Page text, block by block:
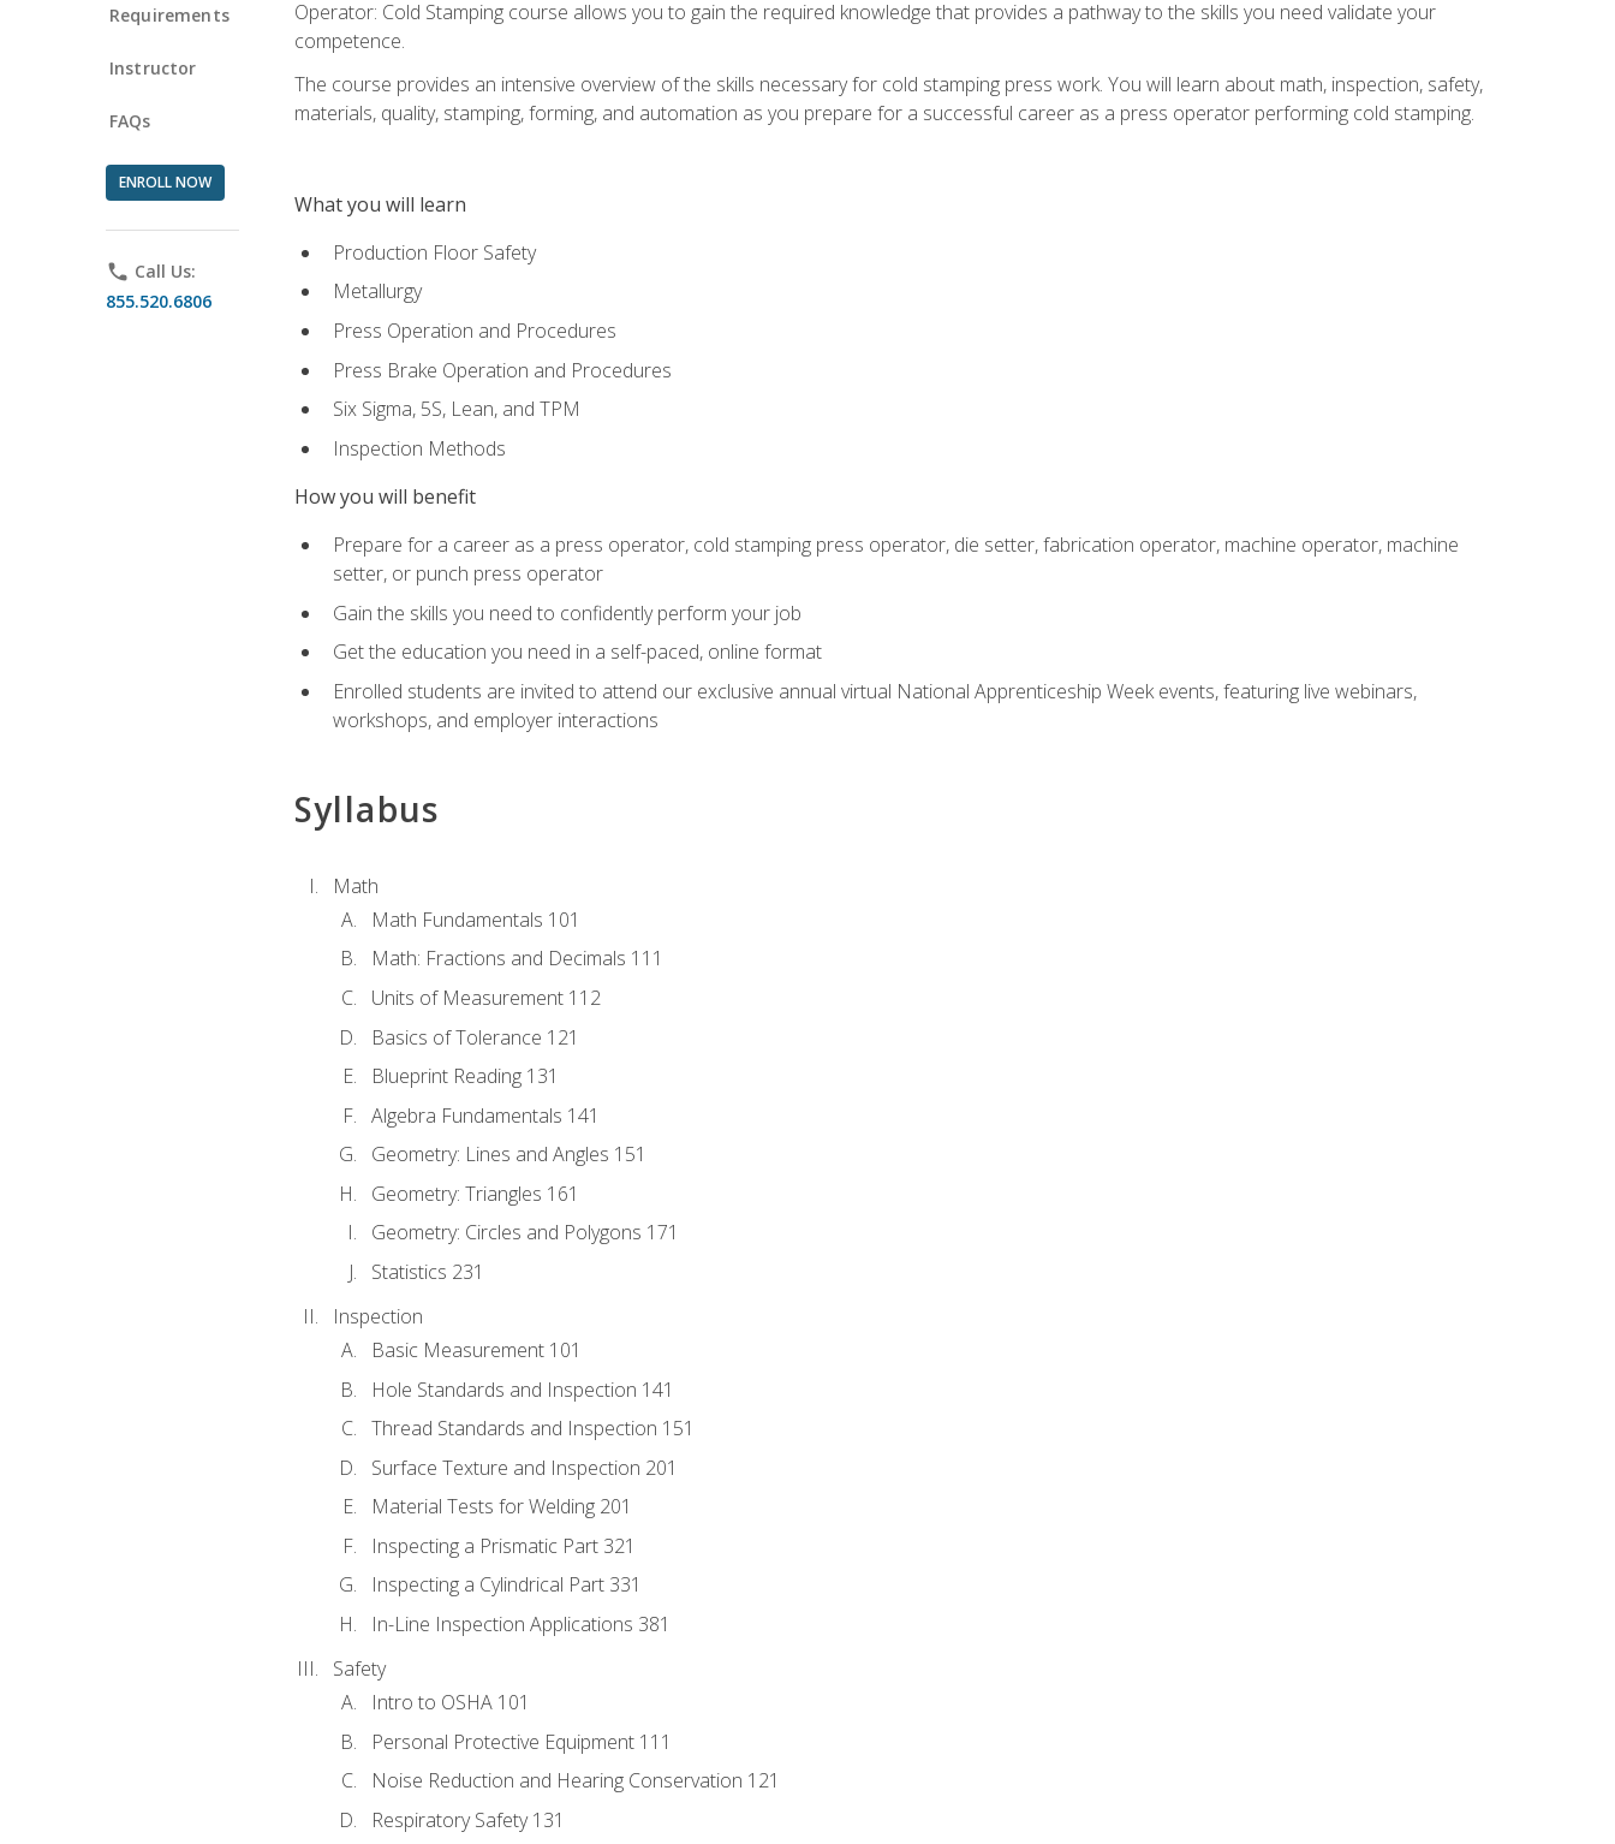
Requirements
Instructor
FAQs
ENROLL NOW
phone Call Us:
855.520.6806
Operator: Cold Stamping course allows you to gain the required knowledge that provides a pathway to the skills you need validate your
competence.
The course provides an intensive overview of the skills necessary for cold stamping press work. You will learn about math, inspection, safety,
materials, quality, stamping, forming, and automation as you prepare for a successful career as a press operator performing cold stamping.
What you will learn
Production Floor Safety
Metallurgy
Press Operation and Procedures
Press Brake Operation and Procedures
Six Sigma, 5S, Lean, and TPM
Inspection Methods
How you will benefit
Prepare for a career as a press operator, cold stamping press operator, die setter, fabrication operator, machine operator, machine
setter, or punch press operator
Gain the skills you need to confidently perform your job
Get the education you need in a self-paced, online format
Enrolled students are invited to attend our exclusive annual virtual National Apprenticeship Week events, featuring live webinars,
workshops, and employer interactions
Syllabus
Math
Math Fundamentals 101
Math: Fractions and Decimals 111
Units of Measurement 112
Basics of Tolerance 121
Blueprint Reading 131
Algebra Fundamentals 141
Geometry: Lines and Angles 151
Geometry: Triangles 161
Geometry: Circles and Polygons 171
Statistics 231
Inspection
Basic Measurement 101
Hole Standards and Inspection 141
Thread Standards and Inspection 151
Surface Texture and Inspection 201
Material Tests for Welding 201
Inspecting a Prismatic Part 321
Inspecting a Cylindrical Part 331
In-Line Inspection Applications 381
Safety
Intro to OSHA 101
Personal Protective Equipment 111
Noise Reduction and Hearing Conservation 121
Respiratory Safety 131